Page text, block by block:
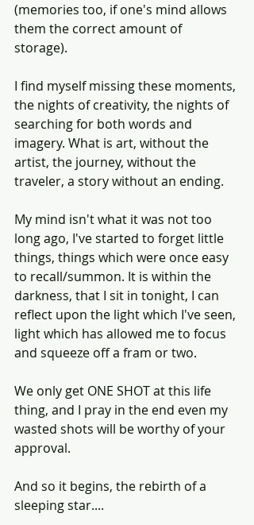
(memories too, if one's mind allows
them the correct amount of
storage).
I find myself missing these moments,
the nights of creativity, the nights of
searching for both words and
imagery. What is art, without the
artist, the journey, without the
traveler, a story without an ending.
My mind isn't what it was not too
long ago, I've started to forget little
things, things which were once easy
to recall/summon. It is within the
darkness, that I sit in tonight, I can
reflect upon the light which I've seen,
light which has allowed me to focus
and squeeze off a fram or two.
We only get ONE SHOT at this life
thing, and I pray in the end even my
wasted shots will be worthy of your
approval.
And so it begins, the rebirth of a
sleeping star....